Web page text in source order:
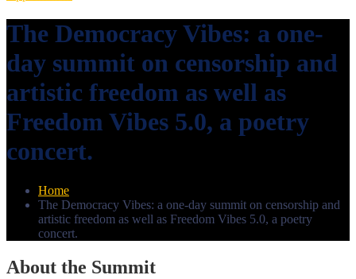
The Democracy Vibes: a one-
day summit on censorship and
artistic freedom as well as
Freedom Vibes 5.0, a poetry
concert.
Home
The Democracy Vibes: a one-day summit on censorship and
artistic freedom as well as Freedom Vibes 5.0, a poetry
concert.
About the Summit